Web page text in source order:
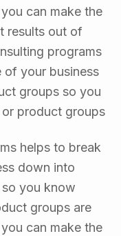
can make the
results out of
programs
of your business
groups so you
product groups
helps to break
down into
you know
groups are
can make the